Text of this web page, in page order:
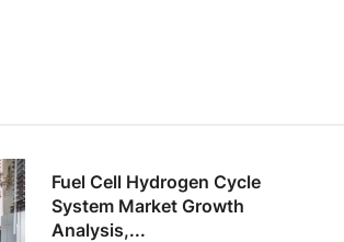
Fuel Cell Hydrogen Cycle
System Market Growth
Analysis,...